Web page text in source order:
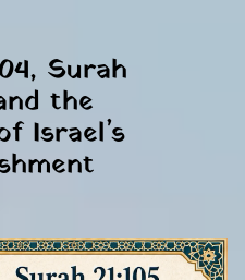
Surah
the
Israel’s